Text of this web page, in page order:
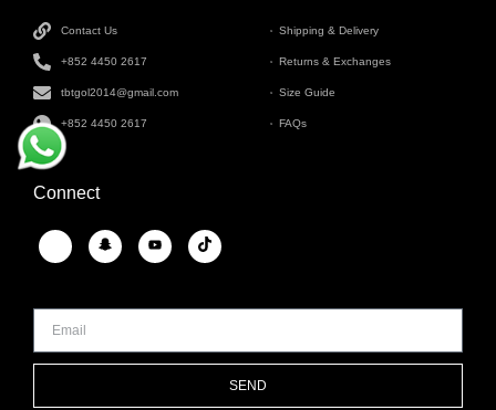
Contact Us
+852 4450 2617
tbtgol2014@gmail.com
+852 4450 2617
Shipping & Delivery
Returns & Exchanges
Size Guide
FAQs
Connect
SEND